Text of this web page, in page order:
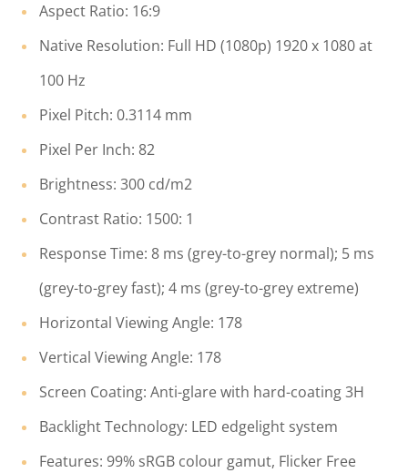
Aspect Ratio: 16:9
Native Resolution: Full HD (1080p) 1920 x 1080 at
100 Hz
Pixel Pitch: 0.3114 mm
Pixel Per Inch: 82
Brightness: 300 cd/m2
Contrast Ratio: 1500: 1
Response Time: 8 ms (grey-to-grey normal); 5 ms
(grey-to-grey fast); 4 ms (grey-to-grey extreme)
Horizontal Viewing Angle: 178
Vertical Viewing Angle: 178
Screen Coating: Anti-glare with hard-coating 3H
Backlight Technology: LED edgelight system
Features: 99% sRGB colour gamut, Flicker Free